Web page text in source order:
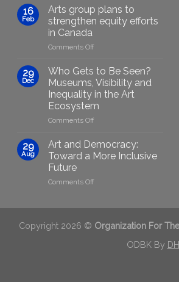
Marginalised
Artists
Through
AI:
Presented
in
Berlin
16
Feb
Arts group plans to
strengthen equity efforts
in Canada
Comments Offon
group
plans
to
strengthen
equity
efforts
29
Dec
Who Gets to Be Seen?
Museums, Visibility and
Inequality in the Art
Ecosystem
Comments Offon
to
Be
Museums,
in
29
Aug
Art and Democracy:
Toward a More Inclusive
Future
Comments Offon
Toward
Copyright 2026 © Organization For
ODBK By